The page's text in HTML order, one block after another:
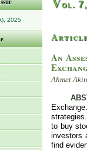
2025
ol. 7,
An
Ahmet
to buy
investors
find